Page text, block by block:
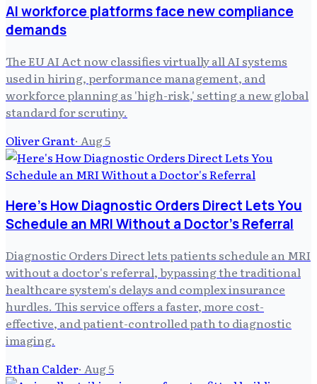
AI workforce platforms face new compliance
demands
The EU AI Act now classifies virtually all AI systems
used in hiring, performance management, and
workforce planning as 'high-risk,' setting a new global
standard for scrutiny.
Oliver Grant· Aug 5
Here's How Diagnostic Orders Direct Lets You
Schedule an MRI Without a Doctor's Referral
Diagnostic Orders Direct lets patients schedule an MRI
without a doctor's referral, bypassing the traditional
healthcare system's delays and complex insurance
hurdles. This service offers a faster, more cost-
effective, and patient-controlled path to diagnostic
imaging.
Ethan Calder· Aug 5